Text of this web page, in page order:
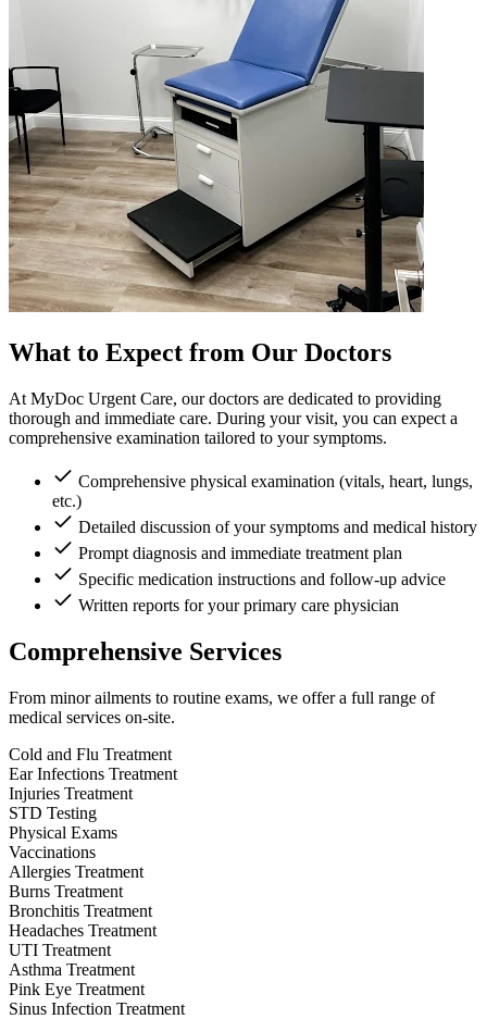
What to Expect from Our Doctors
At MyDoc Urgent Care, our doctors are dedicated to providing
thorough and immediate care. During your visit, you can expect a
comprehensive examination tailored to your symptoms.
Comprehensive physical examination (vitals, heart, lungs,
etc.)
Detailed discussion of your symptoms and medical history
Prompt diagnosis and immediate treatment plan
Specific medication instructions and follow-up advice
Written reports for your primary care physician
Comprehensive Services
From minor ailments to routine exams, we offer a full range of
medical services on-site.
Cold and Flu Treatment
Ear Infections Treatment
Injuries Treatment
STD Testing
Physical Exams
Vaccinations
Allergies Treatment
Burns Treatment
Bronchitis Treatment
Headaches Treatment
UTI Treatment
Asthma Treatment
Pink Eye Treatment
Sinus Infection Treatment